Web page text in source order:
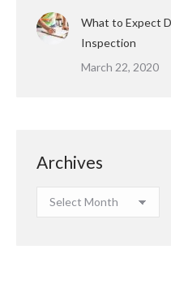
What to Expect
Inspection
March 22, 2020
Archives
Archives